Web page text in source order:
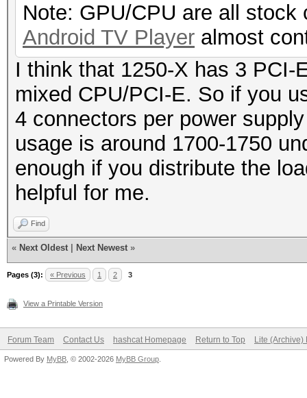
Speed.GPU.#*...:
Recovered......: 0/1
(0.00%) Salts
Progress.......:
2630279495680/
Rejected.......: 0/
HWMon.GPU.#1...:
HWMon.GPU.#2...:
HWMon.GPU.#3...:
HWMon.GPU.#4...:
HWMon.GPU.#5...:
HWMon.GPU.#6...:
HWMon.GPU.#7...:
HWMon.GPU.#8...:
Note: GPU/CPU are all stock
Android TV Player almost
I think that 1250-X has 3 PCI-
mixed CPU/PCI-E. So if you
4 connectors per power
usage is around 1700-1750
enough if you distribute the
helpful for me.
Find
« Next Oldest Next Newest »
Pages (3): « Previous 1 2 3
View a Printable Version
Forum Team Contact Us hashcat Homepage Return to Top Lite (Archive)
Powered By MyBB , © 2002-2026 MyBB Group